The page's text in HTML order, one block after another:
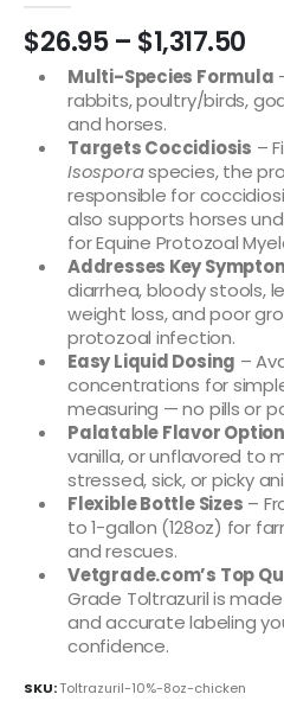
$26.95 – $1,317.50
Multi-Species Formula
rabbits, poultry/birds,
and horses.
Targets Coccidiosis –
Isosporaspecies, the
responsible for
also supports horses
for Equine Protozoal
Addresses Key
diarrhea, bloody stools,
weight loss, and poor
protozoal infection.
Easy Liquid Dosing –
concentrations for
measuring — no pills or
Palatable Flavor
vanilla, or unflavored to
stressed, sick, or picky
Flexible Bottle Sizes –
to 1-gallon (128oz) for
and rescues.
Vetgrade.com’s Top
Grade Toltrazuril is
and accurate labeling
confidence.
SKU:Toltrazuril-10%-8oz-chicken